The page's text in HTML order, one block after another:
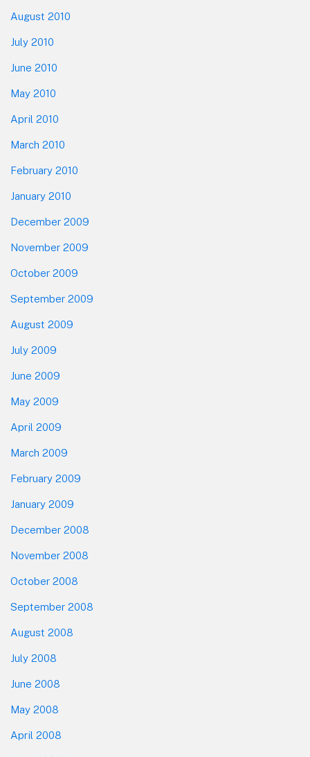
August 2010
July 2010
June 2010
May 2010
April 2010
March 2010
February 2010
January 2010
December 2009
November 2009
October 2009
September 2009
August 2009
July 2009
June 2009
May 2009
April 2009
March 2009
February 2009
January 2009
December 2008
November 2008
October 2008
September 2008
August 2008
July 2008
June 2008
May 2008
April 2008